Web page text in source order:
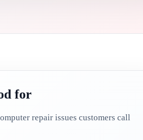
for
repair issues customers call